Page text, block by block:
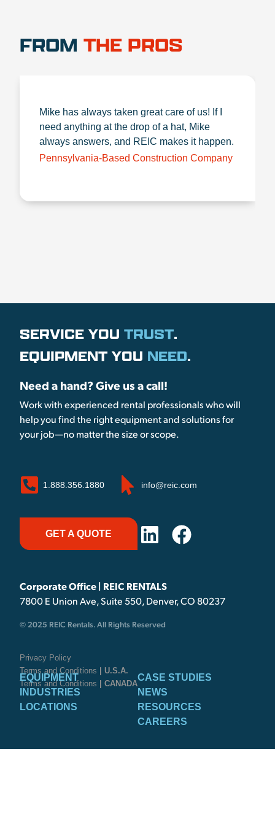
FROM THE PROS
Mike has always taken great care of us! If I
need anything at the drop of a hat, Mike
always answers, and REIC makes it happen.
Pennsylvania-Based Construction Company
SERVICE YOU TRUST.
EQUIPMENT YOU NEED.
Need a hand? Give us a call!
Work with experienced rental professionals who will
help you find the right equipment and solutions for
your job—no matter the size or scope.
1.888.356.1880 info@reic.com
GET A QUOTE
Corporate Office | REIC RENTALS
7800 E Union Ave, Suite 550, Denver, CO 80237
© 2025 REIC Rentals. All Rights Reserved
Privacy Policy
Terms and Conditions
| U.S.A.
Terms and Conditions
| CANADA
EQUIPMENT
INDUSTRIES
LOCATIONS
CASE STUDIES
NEWS
RESOURCES
CAREERS